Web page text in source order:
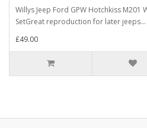
Willys Jeep Ford GPW Hotchkiss M201
SetGreat reproduction for later jeeps...
£49.00